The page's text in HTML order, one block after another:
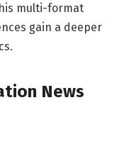
multi-format
gain a deeper
News